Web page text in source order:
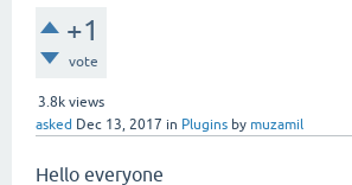
+1
vote
3.8k views
asked Dec 13, 2017 in Plugins by muzamil
Hello everyone